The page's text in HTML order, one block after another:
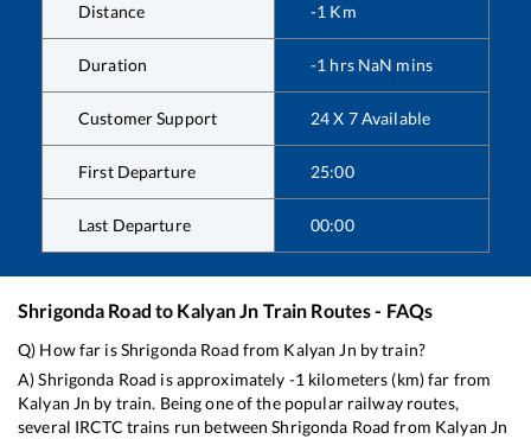
Distance -1 Km
Duration -1 hrs NaN mins
Customer Support 24 X 7 Available
First Departure 25:00
Last Departure 00:00
Shrigonda Road to Kalyan Jn Train Routes - FAQs
Q) How far isShrigonda Road from Kalyan Jn by train?
A)Shrigonda Road is approximately -1 kilometers (km) far from
Kalyan Jn by train. Being one of the popular railway routes,
several IRCTC trains run betweenShrigonda Road from Kalyan Jn